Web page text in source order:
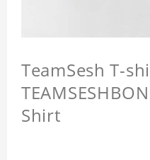
TeamSesh T-
Shirt